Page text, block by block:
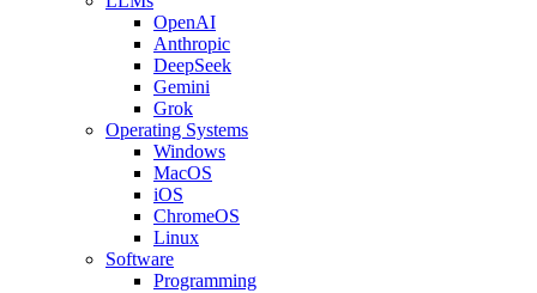
OpenAI
Anthropic
DeepSeek
Gemini
Grok
Operating Systems
Windows
MacOS
iOS
ChromeOS
Linux
Software
Programming